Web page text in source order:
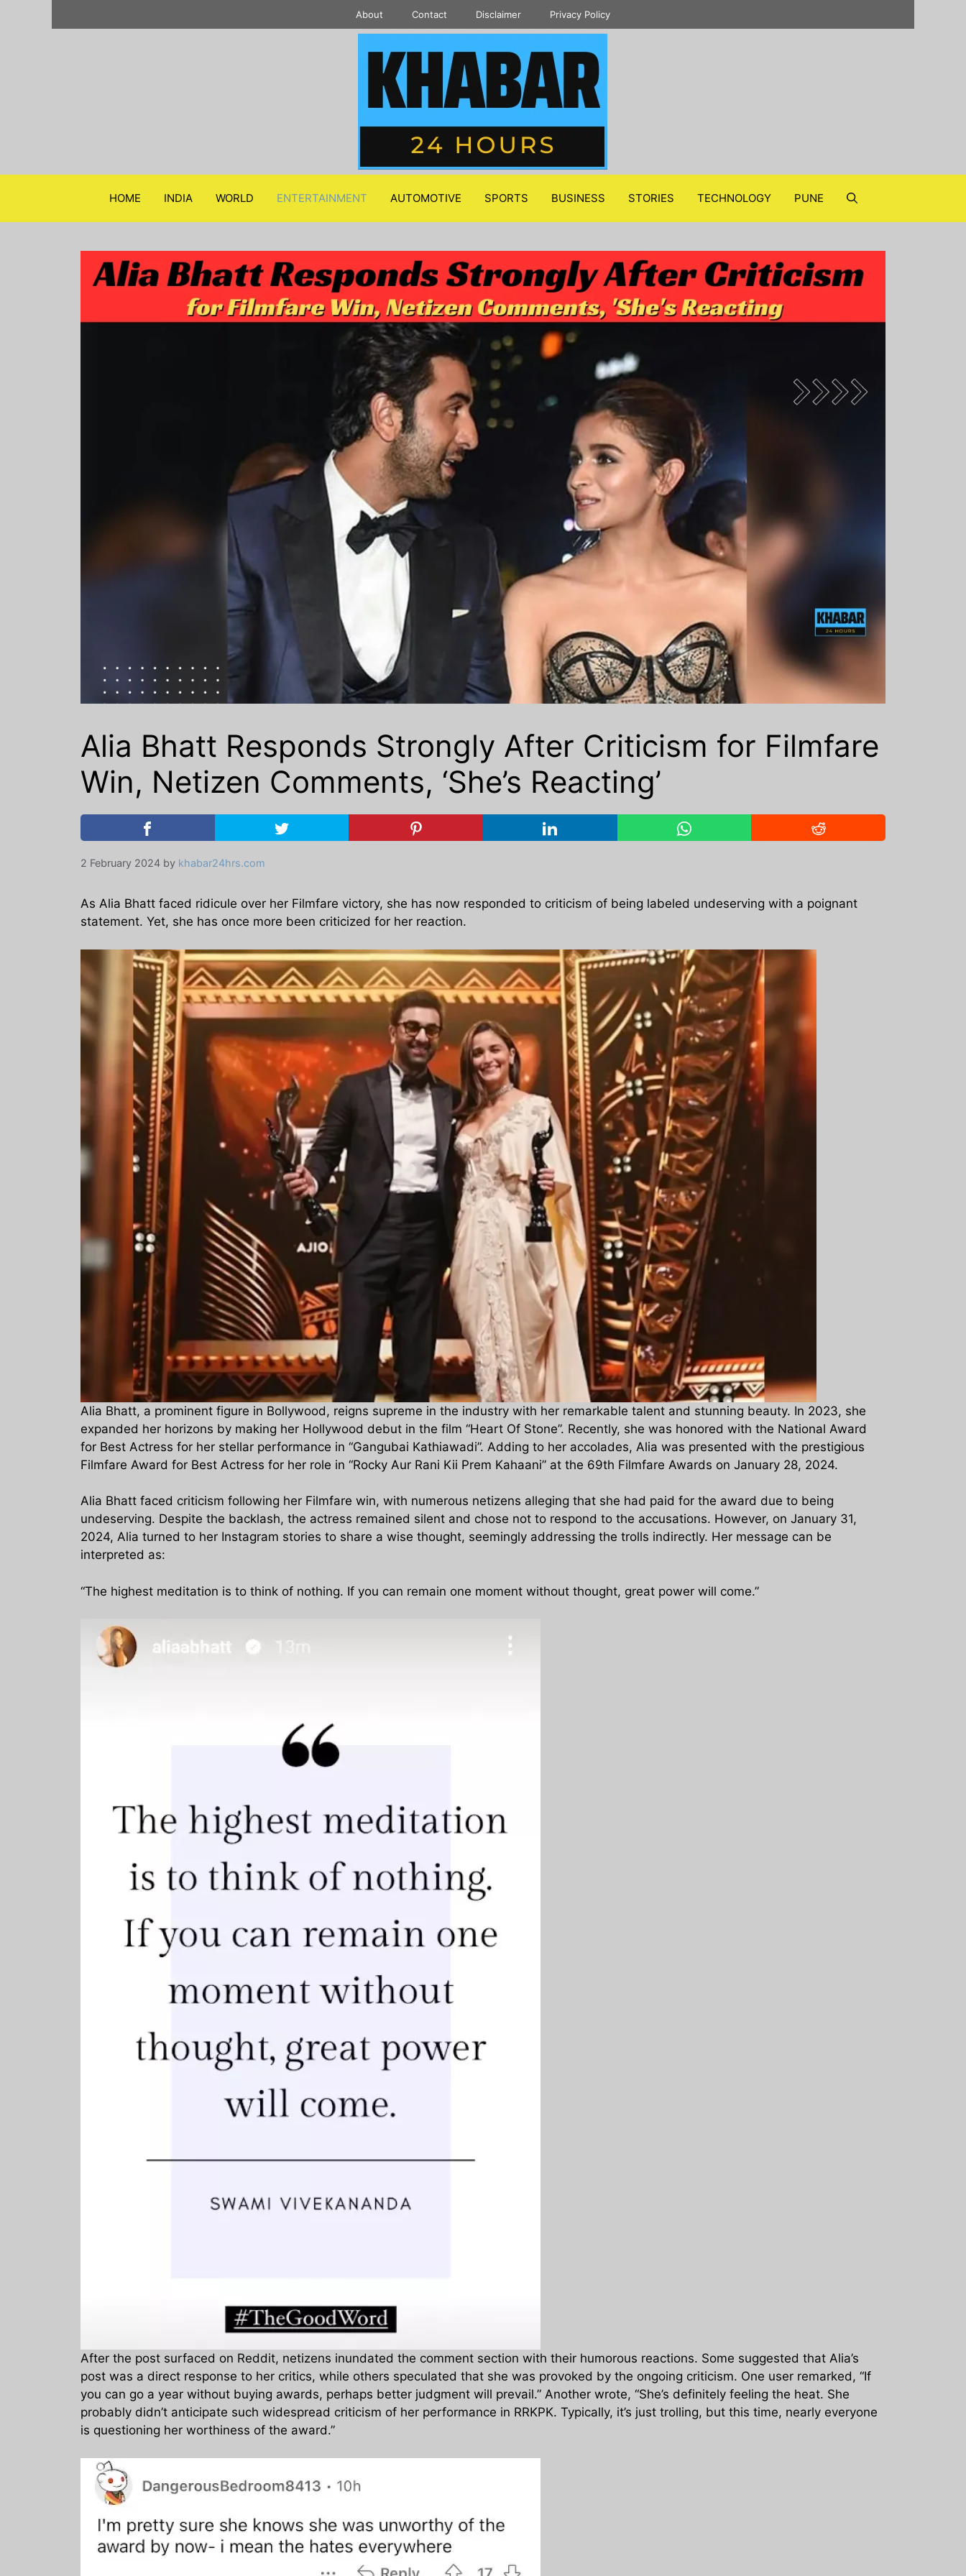
About Contact Disclaimer Privacy Policy
HOME INDIA WORLD ENTERTAINMENT AUTOMOTIVE SPORTS BUSINESS STORIES TECHNOLOGY PUNE
Alia Bhatt Responds Strongly After Criticism for Filmfare
Win, Netizen Comments, ‘She’s Reacting’
2 February 2024 by khabar24hrs.com
As Alia Bhatt faced ridicule over her Filmfare victory, she has now responded to criticism of being labeled undeserving with a poignant
statement. Yet, she has once more been criticized for her reaction.
Alia Bhatt, a prominent figure in Bollywood, reigns supreme in the industry with her remarkable talent and stunning beauty. In 2023, she
expanded her horizons by making her Hollywood debut in the film “Heart Of Stone”. Recently, she was honored with the National Award
for Best Actress for her stellar performance in “Gangubai Kathiawadi”. Adding to her accolades, Alia was presented with the prestigious
Filmfare Award for Best Actress for her role in “Rocky Aur Rani Kii Prem Kahaani” at the 69th Filmfare Awards on January 28, 2024.
Alia Bhatt faced criticism following her Filmfare win, with numerous netizens alleging that she had paid for the award due to being
undeserving. Despite the backlash, the actress remained silent and chose not to respond to the accusations. However, on January 31,
2024, Alia turned to her Instagram stories to share a wise thought, seemingly addressing the trolls indirectly. Her message can be
interpreted as:
“The highest meditation is to think of nothing. If you can remain one moment without thought, great power will come.”
After the post surfaced on Reddit, netizens inundated the comment section with their humorous reactions. Some suggested that Alia’s
post was a direct response to her critics, while others speculated that she was provoked by the ongoing criticism. One user remarked, “If
you can go a year without buying awards, perhaps better judgment will prevail.” Another wrote, “She’s definitely feeling the heat. She
probably didn’t anticipate such widespread criticism of her performance in RRKPK. Typically, it’s just trolling, but this time, nearly everyone
is questioning her worthiness of the award.”